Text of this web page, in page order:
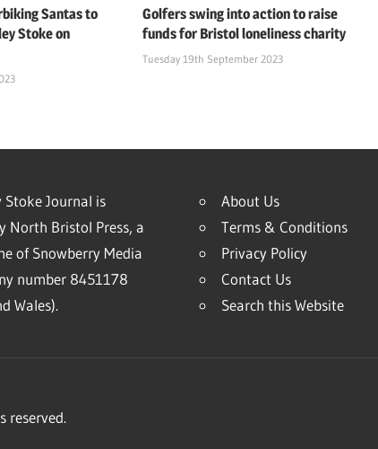
Santas to
Stoke on
Golfers swing into action to raise
funds for Bristol loneliness charity
Tuesday 19th September 2023
Stoke Journal is
North Bristol Press, a
of Snowberry Media
number 8451178
Wales).
About Us
Terms & Conditions
Privacy Policy
Contact Us
Search this Website
reserved.